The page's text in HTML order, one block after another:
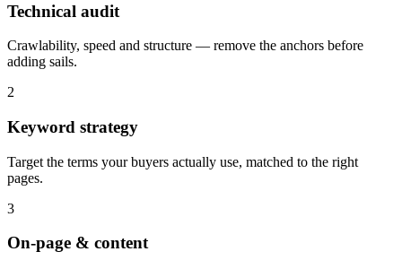
Technical audit
Crawlability, speed and structure — remove the anchors before
adding sails.
2
Keyword strategy
Target the terms your buyers actually use, matched to the right
pages.
3
On-page & content